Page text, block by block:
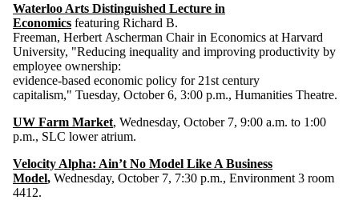
Waterloo Arts Distinguished Lecture in
Economics featuring Richard B.
Freeman, Herbert Ascherman Chair in Economics at Harvard
University, "Reducing inequality and improving productivity by
employee ownership:
evidence-based economic policy for 21st century
capitalism," Tuesday, October 6, 3:00 p.m., Humanities Theatre.
UW Farm Market, Wednesday, October 7, 9:00 a.m. to 1:00
p.m., SLC lower atrium.
Velocity Alpha: Ain’t No Model Like A Business
Model, Wednesday, October 7, 7:30 p.m., Environment 3 room
4412.